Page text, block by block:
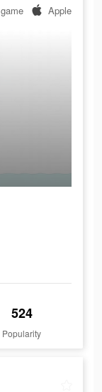
game Apple
524
Popularity